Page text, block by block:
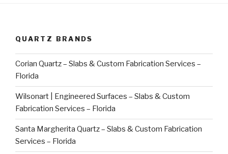
QUARTZ BRANDS
Corian Quartz – Slabs & Custom Fabrication Services –
Florida
Wilsonart | Engineered Surfaces – Slabs & Custom
Fabrication Services – Florida
Santa Margherita Quartz – Slabs & Custom Fabrication
Services – Florida